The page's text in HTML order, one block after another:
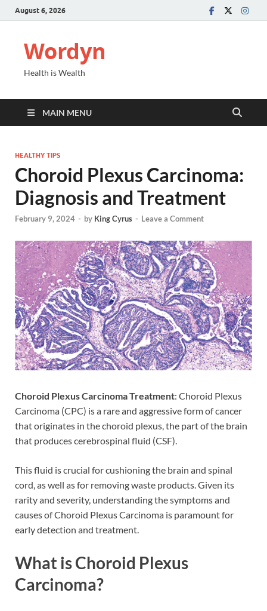
August 6, 2026
Wordyn
Health is Wealth
MAIN MENU
HEALTHY TIPS
Choroid Plexus Carcinoma:
Diagnosis and Treatment
February 9, 2024 - by King Cyrus - Leave a Comment
Choroid Plexus Carcinoma Treatment: Choroid Plexus
Carcinoma (CPC) is a rare and aggressive form of cancer
that originates in the choroid plexus, the part of the brain
that produces cerebrospinal fluid (CSF).
This fluid is crucial for cushioning the brain and spinal
cord, as well as for removing waste products. Given its
rarity and severity, understanding the symptoms and
causes of Choroid Plexus Carcinoma is paramount for
early detection and treatment.
What is Choroid Plexus
Carcinoma?